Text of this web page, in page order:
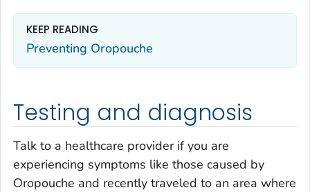
KEEP READING
Preventing Oropouche
Testing and diagnosis
Talk to a healthcare provider if you are
experiencing symptoms like those caused by
Oropouche and recently traveled to an area where